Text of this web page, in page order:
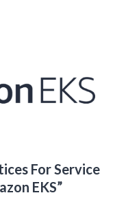
For Service
EKS”